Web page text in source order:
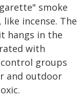
smoke
incense. The
hangs in the
with
groups
and outdoor